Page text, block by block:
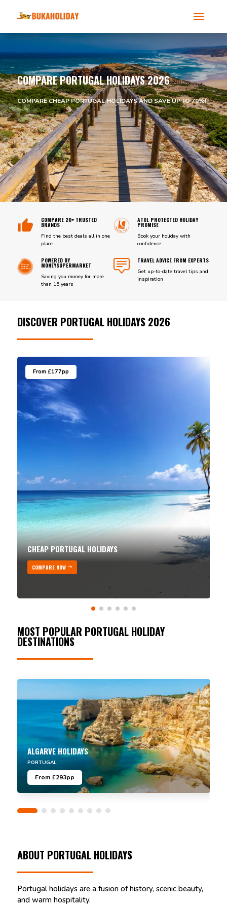
COMPARE PORTUGAL HOLIDAYS 2026
COMPARE CHEAP PORTUGAL HOLIDAYS AND SAVE UP TO 70%!
COMPARE 20+ TRUSTED
BRANDS
Find the best deals all in one
place
ATOL PROTECTED HOLIDAY
PROMISE
Book your holiday with
confidence
POWERED BY
MONEYSUPERMARKET
Saving you money for more
than 15 years
TRAVEL ADVICE FROM EXPERTS
Get up-to-date travel tips and
inspiration
DISCOVER PORTUGAL HOLIDAYS 2026
From £177pp
CHEAP PORTUGAL HOLIDAYS
COMPARE NOW
MOST POPULAR PORTUGAL HOLIDAY
DESTINATIONS
ALGARVE HOLIDAYS
PORTUGAL
From £293pp
ABOUT PORTUGAL HOLIDAYS
Portugal holidays are a fusion of history, scenic beauty,
and warm hospitality.